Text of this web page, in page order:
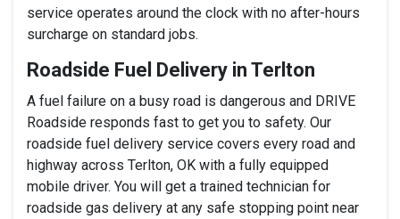
service operates around the clock with no after-hours
surcharge on standard jobs.
Roadside Fuel Delivery in Terlton
A fuel failure on a busy road is dangerous and DRIVE
Roadside responds fast to get you to safety. Our
roadside fuel delivery service covers every road and
highway across Terlton, OK with a fully equipped
mobile driver. You will get a trained technician for
roadside gas delivery at any safe stopping point near